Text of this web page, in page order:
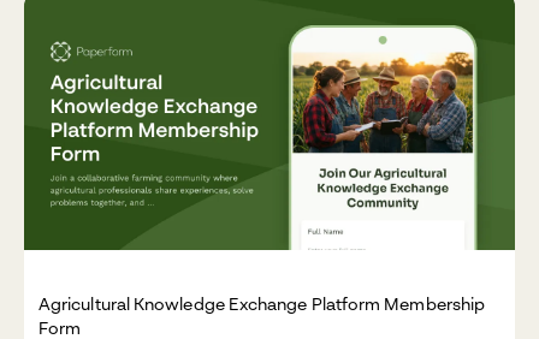
Agricultural Knowledge Exchange Platform Membership
Form